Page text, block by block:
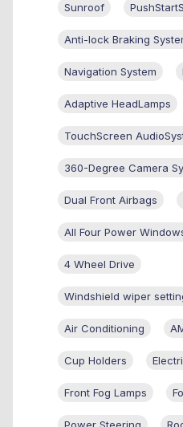
Sunroof
Anti-lock Braking
Navigation System
Adaptive HeadLamps
TouchScreen
360-Degree Camera
Dual Front Airbags
All Four Power
4 Wheel Drive
Windshield wiper
Air Conditioning
Cup Holders
Front Fog Lamps